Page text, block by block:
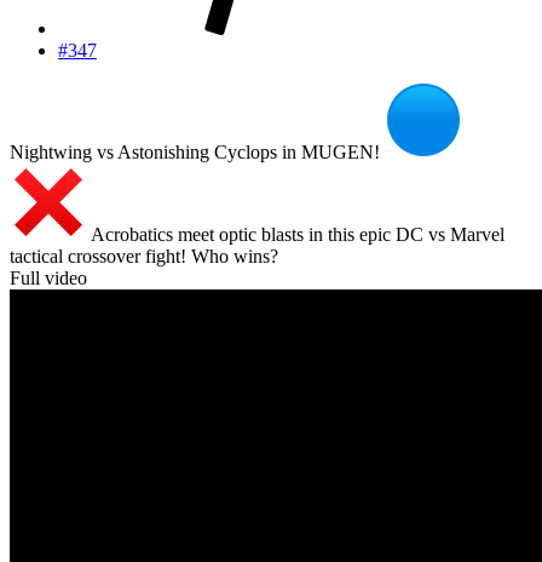
#347
Nightwing vs Astonishing Cyclops in MUGEN!
Acrobatics meet optic blasts in this epic DC vs Marvel
tactical crossover fight! Who wins?
Full video